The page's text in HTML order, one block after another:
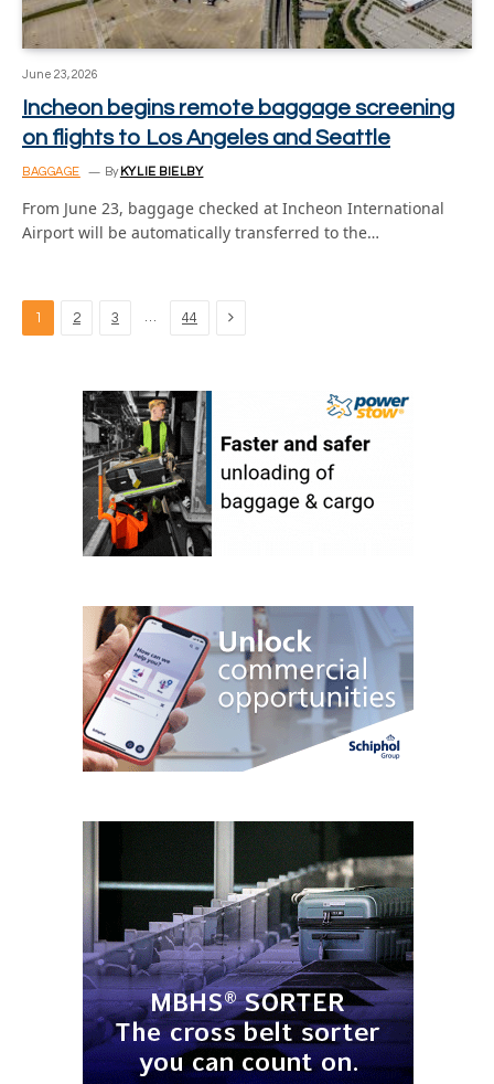
June 23, 2026
Incheon begins remote baggage screening
on flights to Los Angeles and Seattle
BAGGAGE By KYLIE BIELBY
From June 23, baggage checked at Incheon International
Airport will be automatically transferred to the…
1 2 3 … 44 Next